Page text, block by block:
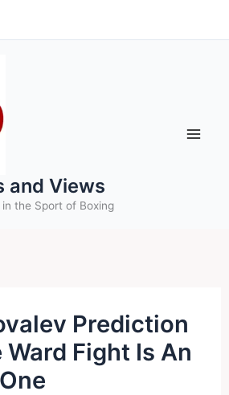
and Views
the Sport of Boxing
Prediction
Ward Fight Is An